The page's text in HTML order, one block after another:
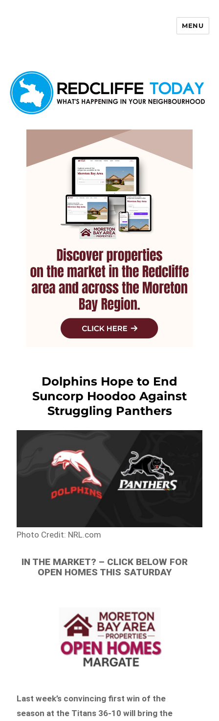
MENU
Dolphins Hope to End
Suncorp Hoodoo Against
Struggling Panthers
Photo Credit: NRL.com
IN THE MARKET? – CLICK BELOW FOR
OPEN HOMES THIS SATURDAY
Last week’s convincing first win of the
season at the Titans 36-10 will bring the